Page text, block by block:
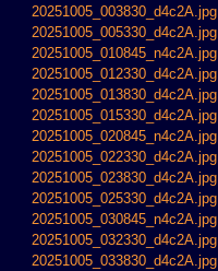
20251005_003830_d4c2A.jpg
20251005_005330_d4c2A.jpg
20251005_010845_n4c2A.jpg
20251005_012330_d4c2A.jpg
20251005_013830_d4c2A.jpg
20251005_015330_d4c2A.jpg
20251005_020845_n4c2A.jpg
20251005_022330_d4c2A.jpg
20251005_023830_d4c2A.jpg
20251005_025330_d4c2A.jpg
20251005_030845_n4c2A.jpg
20251005_032330_d4c2A.jpg
20251005_033830_d4c2A.jpg